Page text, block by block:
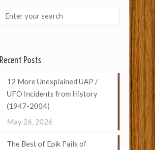
Recent Posts
12 More Unexplained UAP /
UFO Incidents from History
(1947-2004)
May 26, 2026
The Best of Epik Fails of